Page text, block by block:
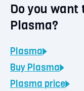
Do you
Plasma?
Plasma
Buy Plasma
Plasma price